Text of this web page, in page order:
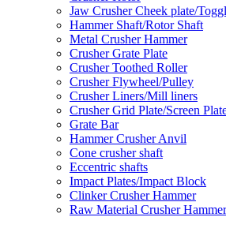
Jaw Crusher Cheek plate/
Hammer Shaft/Rotor Shaft
Metal Crusher Hammer
Crusher Grate Plate
Crusher Toothed Roller
Crusher Flywheel/Pulley
Crusher Liners/Mill liners
Crusher Grid Plate/Screen
Grate Bar
Hammer Crusher Anvil
Cone crusher shaft
Eccentric shafts
Impact Plates/Impact Block
Clinker Crusher Hammer
Raw Material Crusher Hammer